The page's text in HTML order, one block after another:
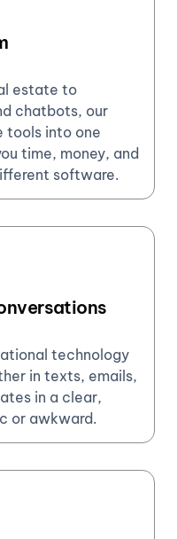
estate to
chatbots, our
tools into one
time, money, and
software.
technology
in texts, emails,
in a clear,
or awkward.